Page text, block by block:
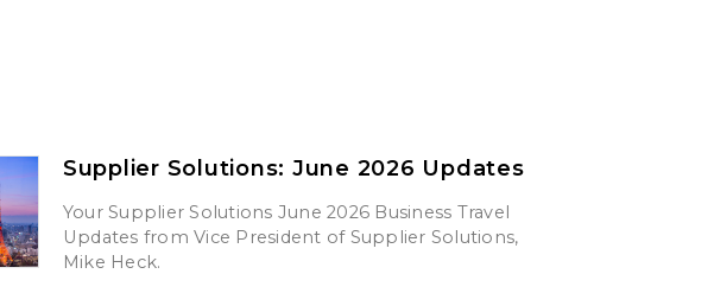
Supplier Solutions: June 2026 Updates
Your Supplier Solutions June 2026 Business Travel
Updates from Vice President of Supplier Solutions,
Mike Heck.